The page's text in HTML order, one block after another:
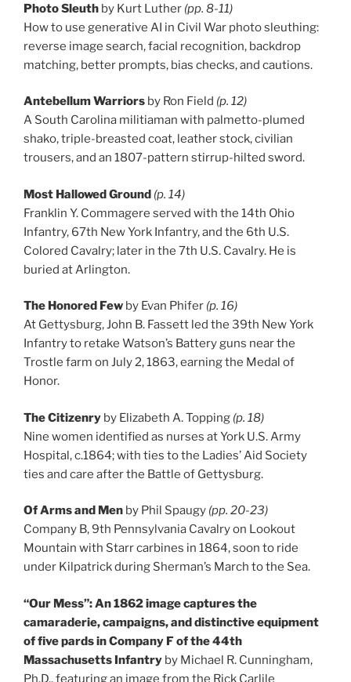
Photo Sleuth by Kurt Luther (pp. 8-11)
How to use generative AI in Civil War photo sleuthing:
reverse image search, facial recognition, backdrop
matching, better prompts, bias checks, and cautions.
Antebellum Warriors by Ron Field (p. 12)
A South Carolina militiaman with palmetto-plumed
shako, triple-breasted coat, leather stock, civilian
trousers, and an 1807-pattern stirrup-hilted sword.
Most Hallowed Ground (p. 14)
Franklin Y. Commagere served with the 14th Ohio
Infantry, 67th New York Infantry, and the 6th U.S.
Colored Cavalry; later in the 7th U.S. Cavalry. He is
buried at Arlington.
The Honored Few by Evan Phifer (p. 16)
At Gettysburg, John B. Fassett led the 39th New York
Infantry to retake Watson’s Battery guns near the
Trostle farm on July 2, 1863, earning the Medal of
Honor.
The Citizenry by Elizabeth A. Topping (p. 18)
Nine women identified as nurses at York U.S. Army
Hospital, c.1864; with ties to the Ladies’ Aid Society
ties and care after the Battle of Gettysburg.
Of Arms and Men by Phil Spaugy (pp. 20-23)
Company B, 9th Pennsylvania Cavalry on Lookout
Mountain with Starr carbines in 1864, soon to ride
under Kilpatrick during Sherman’s March to the Sea.
“Our Mess”: An 1862 image captures the
camaraderie, campaigns, and distinctive equipment
of five pards in Company F of the 44th
Massachusetts Infantry by Michael R. Cunningham,
Ph.D., featuring an image from the Rick Carlile